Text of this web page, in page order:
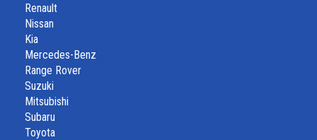
Renault
Nissan
Kia
Mercedes-Benz
Range Rover
Suzuki
Mitsubishi
Subaru
Toyota